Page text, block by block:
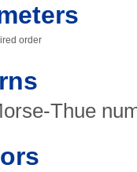
order
Thue